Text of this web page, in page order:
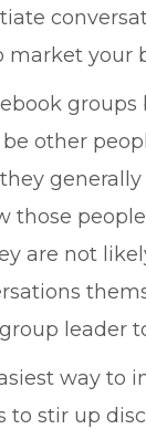
market your
groups
other
those
are not
leader
way to
to stir up